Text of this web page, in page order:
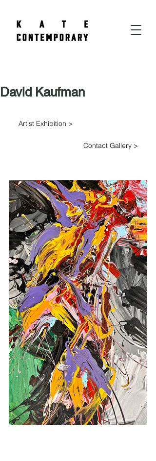
David Kaufman
Artist Exhibition >
Contact Gallery >